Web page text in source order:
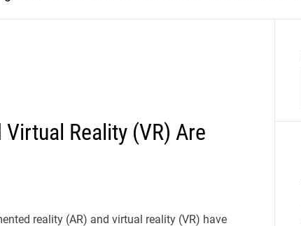
Reality (VR) Are
reality (AR) and virtual reality (VR) have